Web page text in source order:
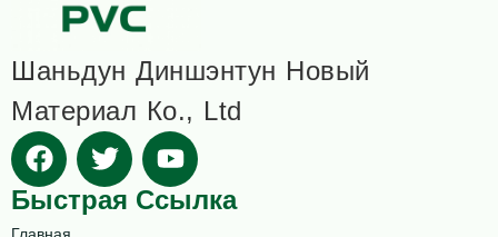
Шаньдун Диншэнтун Новый
Материал Ко., Ltd
Быстрая Ссылка
Главная